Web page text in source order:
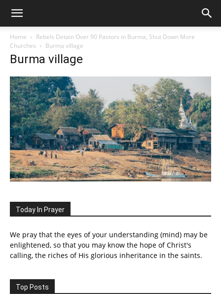
Home
Rebels Detain Over 90 Pastors in Burma, Shut Down More
Churches
Burma village
Burma village
Today In Prayer
We pray that the eyes of your understanding (mind) may be
enlightened, so that you may know the hope of Christ's
calling, the riches of His glorious inheritance in the saints.
Top Posts